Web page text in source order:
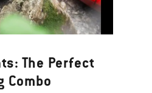
The Perfect
Combo